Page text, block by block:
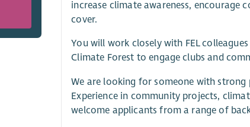
increase climate awareness, encourage
cover.
You will work closely with FEL
Climate Forest to engage clubs and
We are looking for someone with
Experience in community projects,
welcome applicants from a range of